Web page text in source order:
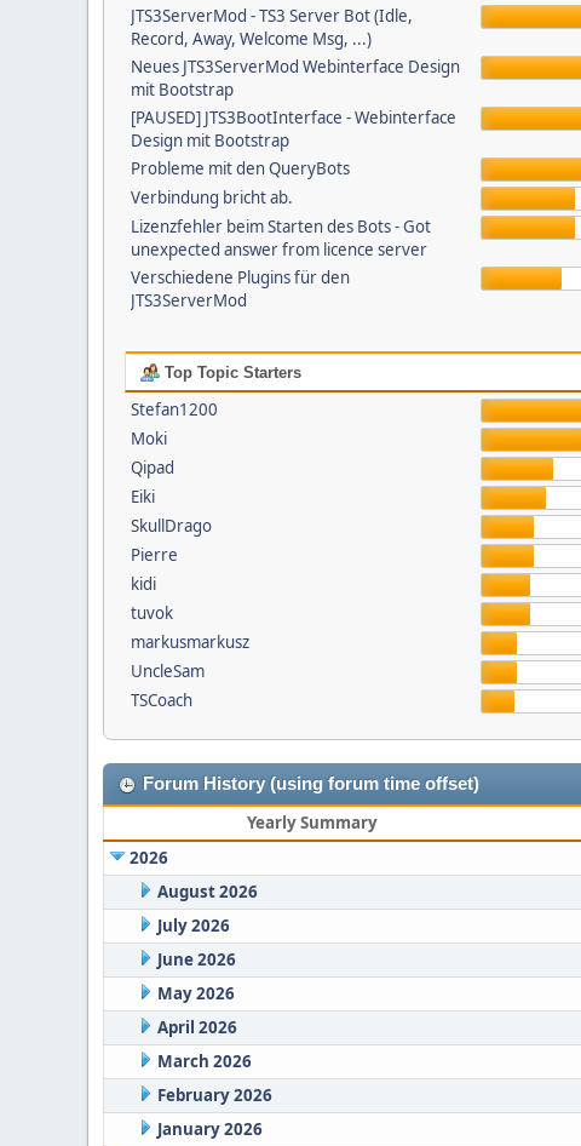
JTS3ServerMod - TS3 Server Bot (Idle,
Record, Away, Welcome Msg, ...)
Neues JTS3ServerMod Webinterface Design
mit Bootstrap
[PAUSED] JTS3BootInterface - Webinterface
Design mit Bootstrap
Probleme mit den QueryBots
Verbindung bricht ab.
Lizenzfehler beim Starten des Bots - Got
unexpected answer from licence server
Verschiedene Plugins für den
JTS3ServerMod
Top Topic Starters
Stefan1200
Moki
Qipad
Eiki
SkullDrago
Pierre
kidi
tuvok
markusmarkusz
UncleSam
TSCoach
Forum History (using forum time offset)
Yearly Summary
2026
August 2026
July 2026
June 2026
May 2026
April 2026
March 2026
February 2026
January 2026